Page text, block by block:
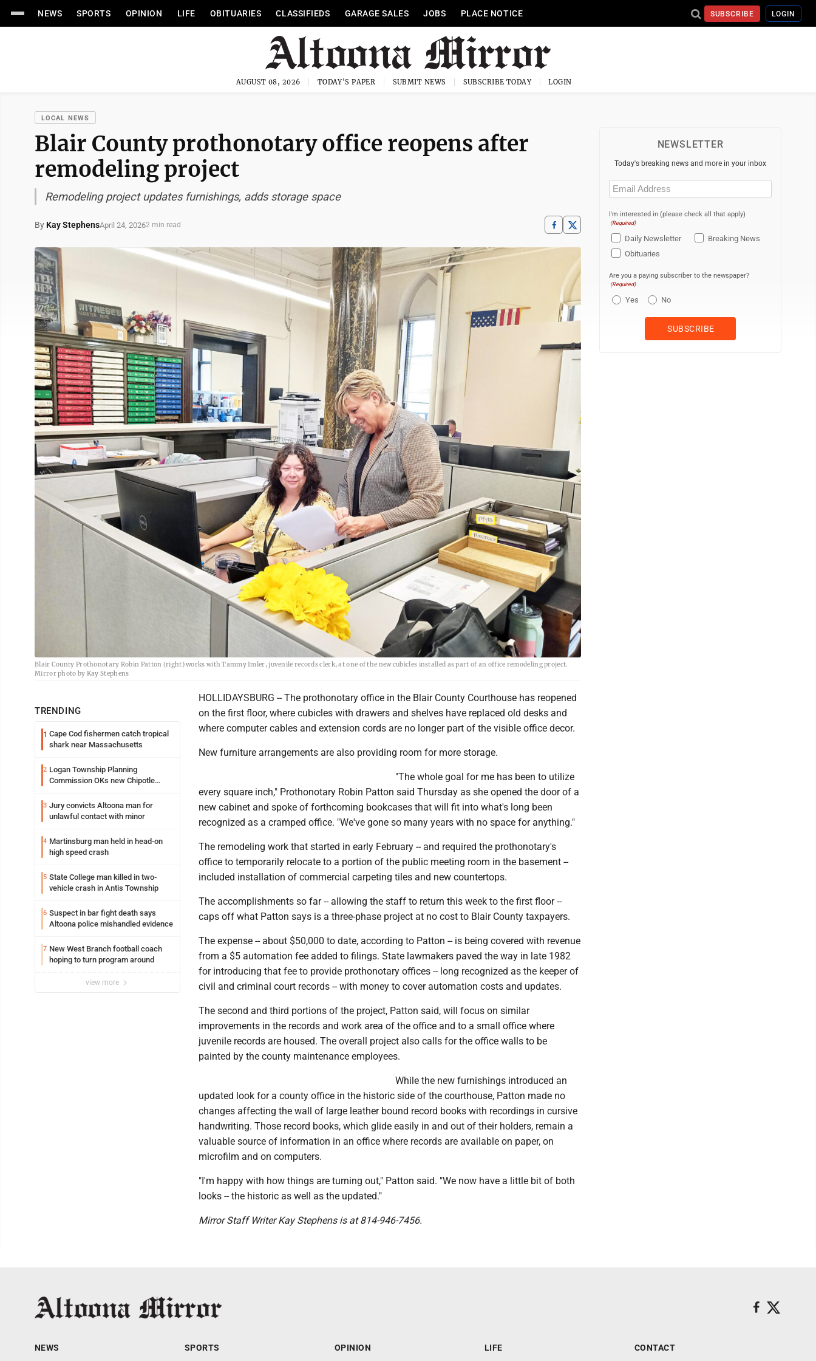
NEWS SPORTS OPINION LIFE OBITUARIES CLASSIFIEDS GARAGE SALES JOBS PLACE NOTICE SUBSCRIBE LOGIN
AUGUST 08, 2026 TODAY'S PAPER SUBMIT NEWS SUBSCRIBE TODAY LOGIN
LOCAL NEWS
Blair County prothonotary office reopens after
remodeling project
Remodeling project updates furnishings, adds storage space
By Kay StephensApril 24, 20262 min read
Blair County Prothonotary Robin Patton (right) works with Tammy Imler, juvenile records clerk, at one of the new cubicles installed as part of an office remodeling project.
Mirror photo by Kay Stephens
TRENDING
1 Cape Cod fishermen catch tropical
shark near Massachusetts
2 Logan Township Planning
Commission OKs new Chipotle
3 Jury convicts Altoona man for
unlawful contact with minor
4 Martinsburg man held in head-on
high speed crash
5 State College man killed in two-
vehicle crash in Antis Township
6 Suspect in bar fight death says
Altoona police mishandled evidence
7 New West Branch football coach
hoping to turn program around
view more
HOLLIDAYSBURG -- The prothonotary office in the Blair County Courthouse has reopened
on the first floor, where cubicles with drawers and shelves have replaced old desks and
where computer cables and extension cords are no longer part of the visible office decor.
New furniture arrangements are also providing room for more storage.
"The whole goal for me has been to utilize
every square inch," Prothonotary Robin Patton said Thursday as she opened the door of a
new cabinet and spoke of forthcoming bookcases that will fit into what's long been
recognized as a cramped office. "We've gone so many years with no space for anything."
The remodeling work that started in early February -- and required the prothonotary's
office to temporarily relocate to a portion of the public meeting room in the basement --
included installation of commercial carpeting tiles and new countertops.
The accomplishments so far -- allowing the staff to return this week to the first floor --
caps off what Patton says is a three-phase project at no cost to Blair County taxpayers.
The expense -- about $50,000 to date, according to Patton -- is being covered with revenue
from a $5 automation fee added to filings. State lawmakers paved the way in late 1982
for introducing that fee to provide prothonotary offices -- long recognized as the keeper of
civil and criminal court records -- with money to cover automation costs and updates.
The second and third portions of the project, Patton said, will focus on similar
improvements in the records and work area of the office and to a small office where
juvenile records are housed. The overall project also calls for the office walls to be
painted by the county maintenance employees.
While the new furnishings introduced an
updated look for a county office in the historic side of the courthouse, Patton made no
changes affecting the wall of large leather bound record books with recordings in cursive
handwriting. Those record books, which glide easily in and out of their holders, remain a
valuable source of information in an office where records are available on paper, on
microfilm and on computers.
"I'm happy with how things are turning out," Patton said. "We now have a little bit of both
looks -- the historic as well as the updated."
Mirror Staff Writer Kay Stephens is at 814-946-7456.
NEWSLETTER
Today's breaking news and more in your inbox
Email
(Required)
I'm interested in (please check all that apply)
(Required)
Daily Newsletter
Breaking News
Obituaries
Are you a paying subscriber to the newspaper?
(Required)
Yes No
NEWS SPORTS OPINION LIFE CONTACT